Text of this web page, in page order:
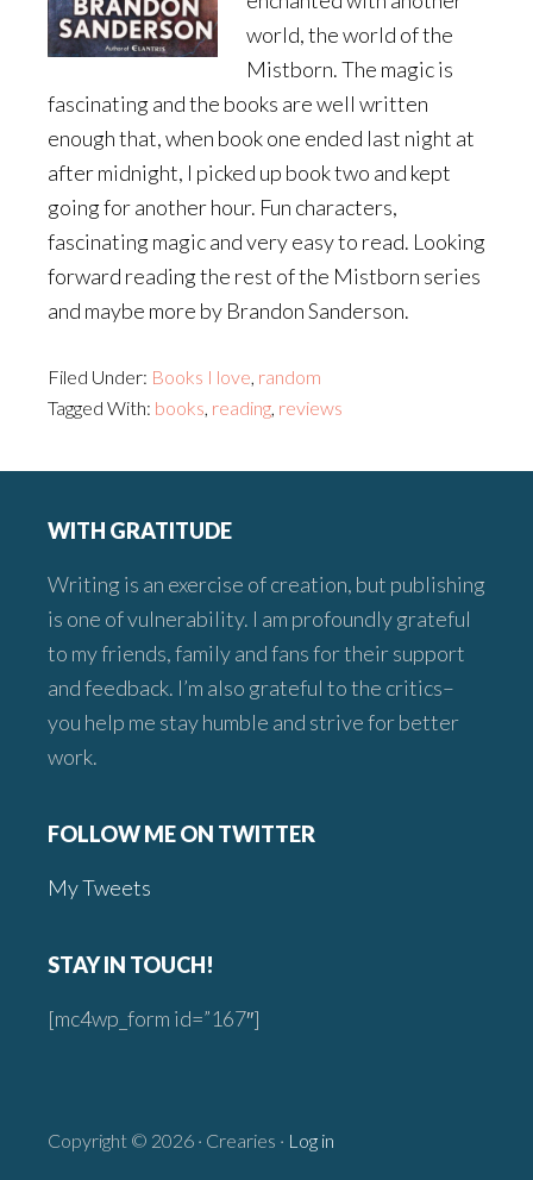
world, the world of the
Mistborn. The magic is
fascinating and the books are well written
enough that, when book one ended last night at
after midnight, I picked up book two and kept
going for another hour. Fun characters,
fascinating magic and very easy to read. Looking
forward reading the rest of the Mistborn series
and maybe more by Brandon Sanderson.
Filed Under: Books I love, random
Tagged With: books, reading, reviews
WITH GRATITUDE
Writing is an exercise of creation, but publishing
is one of vulnerability. I am profoundly grateful
to my friends, family and fans for their support
and feedback. I’m also grateful to the critics–
you help me stay humble and strive for better
work.
FOLLOW ME ON TWITTER
My Tweets
STAY IN TOUCH!
[mc4wp_form id=”167″]
Copyright © 2026 · Crearies · Log in